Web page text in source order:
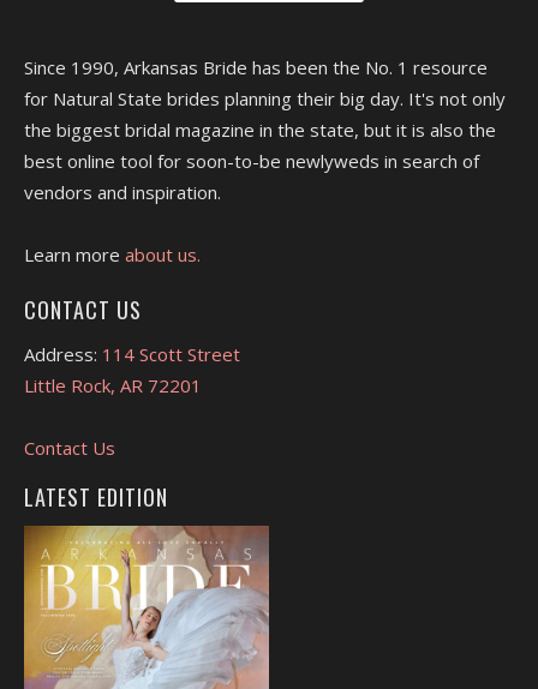
Since 1990, Arkansas Bride has been the No. 1 resource
for Natural State brides planning their big day. It's not only
the biggest bridal magazine in the state, but it is also the
best online tool for soon-to-be newlyweds in search of
vendors and inspiration.
Learn more about us.
CONTACT US
Address: 114 Scott Street
Little Rock, AR 72201
Contact Us
LATEST EDITION